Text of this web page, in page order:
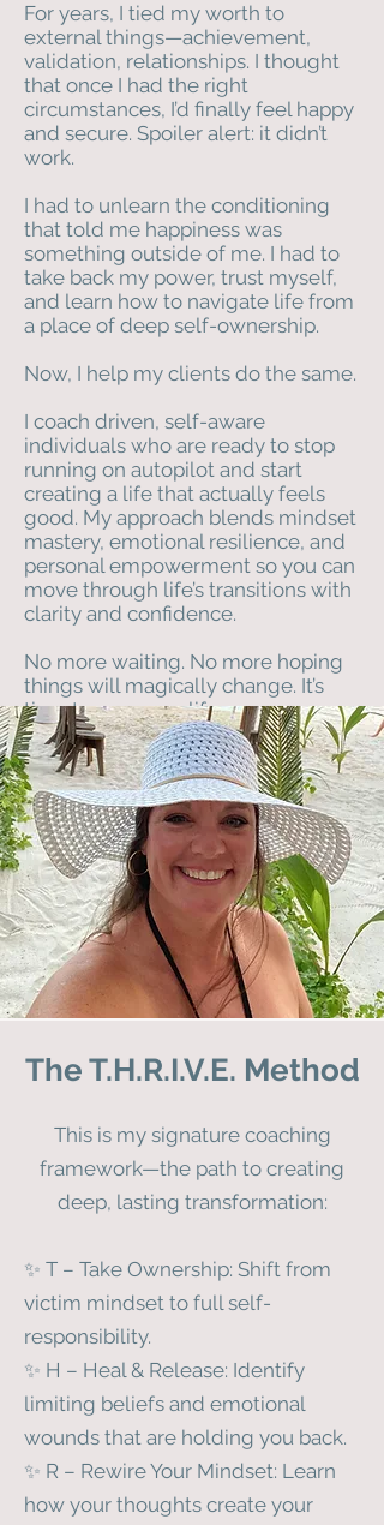
For years, I tied my worth to
external things—achievement,
validation, relationships. I thought
that once I had the right
circumstances, I’d finally feel happy
and secure. Spoiler alert: it didn’t
work.
I had to unlearn the conditioning
that told me happiness was
something outside of me. I had to
take back my power, trust myself,
and learn how to navigate life from
a place of deep self-ownership.
Now, I help my clients do the same.
I coach driven, self-aware
individuals who are ready to stop
running on autopilot and start
creating a life that actually feels
good. My approach blends mindset
mastery, emotional resilience, and
personal empowerment so you can
move through life’s transitions with
clarity and confidence.
No more waiting. No more hoping
things will magically change. It’s
time to own your life.
The T.H.R.I.V.E. Method
This is my signature coaching
framework—the path to creating
deep, lasting transformation:
✨ T – Take Ownership: Shift from
victim mindset to full self-
responsibility.
✨ H – Heal & Release: Identify
limiting beliefs and emotional
wounds that are holding you back.
✨ R – Rewire Your Mindset: Learn
how your thoughts create your